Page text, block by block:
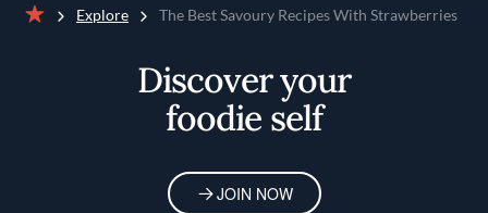
Explore The Best Savoury Recipes With Strawberries
Discover your
foodie self
JOIN NOW